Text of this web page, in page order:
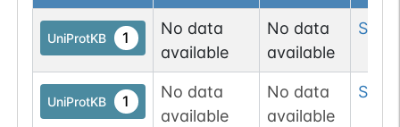
UniProtKB 1
No data
available
No data
available
Ser
UniProtKB 1
No data
available
No data
available
Ser